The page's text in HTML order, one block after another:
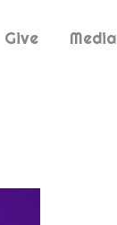
Give Media